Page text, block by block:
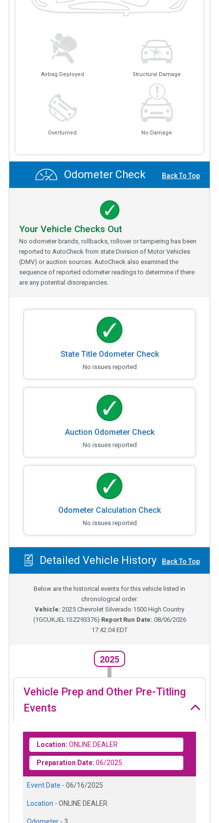
Airbag Deployed Structural Damage
Overturned No Damage
Odometer Check Back To Top
Your Vehicle Checks Out
No odometer brands, rollbacks, rollover or tampering has been
reported to AutoCheck from state Division of Motor Vehicles
(DMV) or auction sources. AutoCheck also examined the
sequence of reported odometer readings to determine if there
are any potential discrepancies.
State Title Odometer Check
No issues reported
Auction Odometer Check
No issues reported
Odometer Calculation Check
No issues reported
Detailed Vehicle History Back To Top
Below are the historical events for this vehicle listed in
chronological order.
Vehicle: 2025 Chevrolet Silverado 1500 High Country
(1GCUKJEL1SZ293376) Report Run Date: 08/06/2026
17:42:04 EDT
2025
Vehicle Prep and Other Pre-Titling
Events
Location: ONLINE DEALER
Preparation Date: 06/2025
Event Date - 06/16/2025
Location - ONLINE DEALER